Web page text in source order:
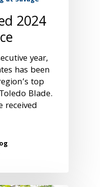
2024
year,
has been
top
Blade.
received